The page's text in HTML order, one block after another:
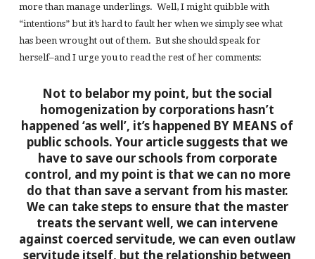
more than manage underlings. Well, I might quibble with
“intentions” but it’s hard to fault her when we simply see what
has been wrought out of them. But she should speak for
herself–and I urge you to read the rest of her comments:
Not to belabor my point, but the social
homogenization by corporations hasn’t
happened ‘as well’, it’s happened BY MEANS of
public schools. Your article suggests that we
have to save our schools from corporate
control, and my point is that we can no more
do that than save a servant from his master.
We can take steps to ensure that the master
treats the servant well, we can intervene
against coerced servitude, we can even outlaw
servitude itself, but the relationship between